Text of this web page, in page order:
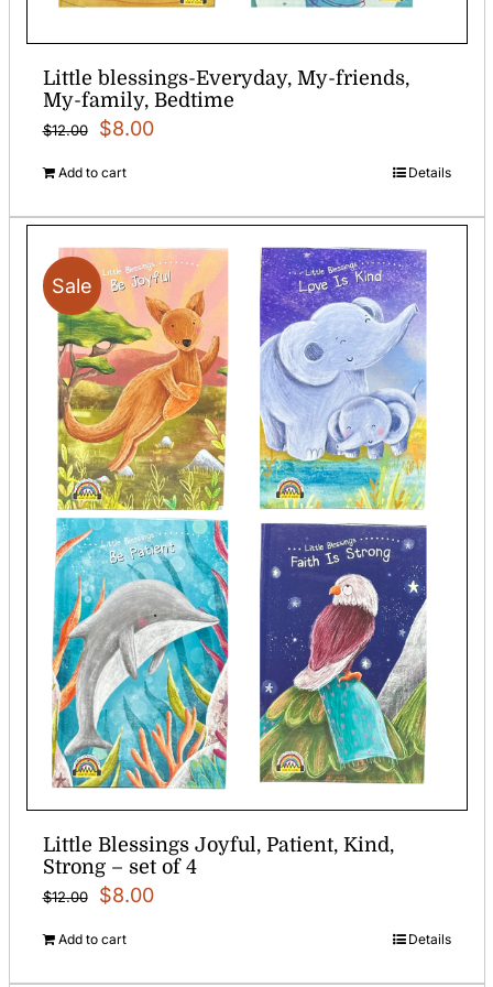
Little blessings-Everyday, My-friends,
My-family, Bedtime
$12.00
Original
price
$12.00.
$8.00Current
$8.00.
Add to cart Details
Sale
Little Blessings Joyful, Patient, Kind,
Strong – set of 4
$12.00
Original
price
$8.00Current
Add to cart Details